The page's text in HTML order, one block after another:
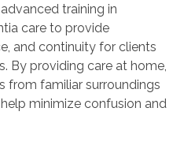
training in
care to provide
and continuity for clients
By providing care at home,
from familiar surroundings
minimize confusion and